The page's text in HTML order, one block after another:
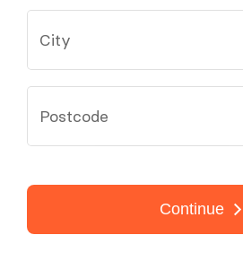
City
Postcode
Continue